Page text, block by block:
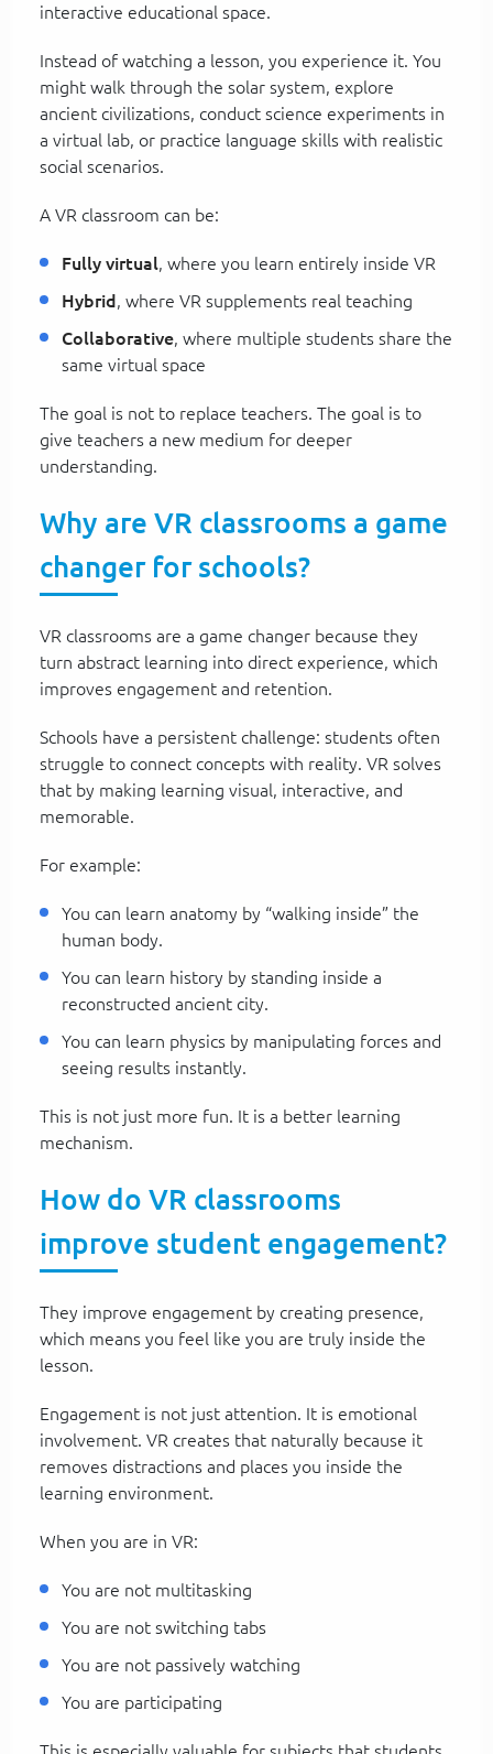
interactive educational space.
Instead of watching a lesson, you experience it. You
might walk through the solar system, explore
ancient civilizations, conduct science experiments in
a virtual lab, or practice language skills with realistic
social scenarios.
A VR classroom can be:
Fully virtual, where you learn entirely inside VR
Hybrid, where VR supplements real teaching
Collaborative, where multiple students share the
same virtual space
The goal is not to replace teachers. The goal is to
give teachers a new medium for deeper
understanding.
Why are VR classrooms a game
changer for schools?
VR classrooms are a game changer because they
turn abstract learning into direct experience, which
improves engagement and retention.
Schools have a persistent challenge: students often
struggle to connect concepts with reality. VR solves
that by making learning visual, interactive, and
memorable.
For example:
You can learn anatomy by “walking inside” the
human body.
You can learn history by standing inside a
reconstructed ancient city.
You can learn physics by manipulating forces and
seeing results instantly.
This is not just more fun. It is a better learning
mechanism.
How do VR classrooms
improve student engagement?
They improve engagement by creating presence,
which means you feel like you are truly inside the
lesson.
Engagement is not just attention. It is emotional
involvement. VR creates that naturally because it
removes distractions and places you inside the
learning environment.
When you are in VR:
You are not multitasking
You are not switching tabs
You are not passively watching
You are participating